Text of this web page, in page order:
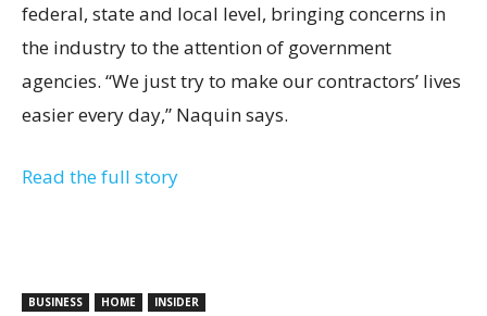
federal, state and local level, bringing concerns in
the industry to the attention of government
agencies. “We just try to make our contractors’ lives
easier every day,” Naquin says.
Read the full story
BUSINESS HOME INSIDER